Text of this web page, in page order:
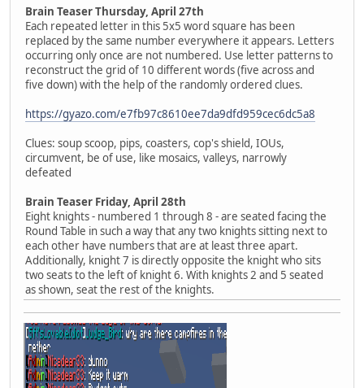
Brain Teaser Thursday, April 27th
Each repeated letter in this 5x5 word square has been
replaced by the same number everywhere it appears. Letters
occurring only once are not numbered. Use letter patterns to
reconstruct the grid of 10 different words (five across and
five down) with the help of the randomly ordered clues.
https://gyazo.com/e7fb97c8610ee7da9dfd959cec6dc5a8
Clues: soup scoop, pips, coasters, cop's shield, IOUs,
circumvent, be of use, like mosaics, valleys, narrowly
defeated
Brain Teaser Friday, April 28th
Eight knights - numbered 1 through 8 - are seated facing the
Round Table in such a way that any two knights sitting next to
each other have numbers that are at least three apart.
Additionally, knight 7 is directly opposite the knight who sits
two seats to the left of knight 6. With knights 2 and 5 seated
as shown, seat the rest of the knights.